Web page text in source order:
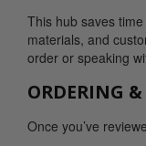
This hub saves
materials, and
order or speaking
ORDERING &
Once you’ve